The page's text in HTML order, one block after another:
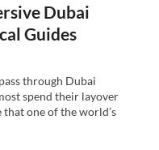
Dubai
Guides
through Dubai
spend their layover
one of the world’s